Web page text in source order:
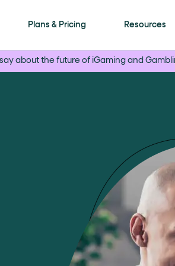
meaningful interactive
options (radio / tab /
role="navigation" for nav
Plans & Pricing Resources
about the future of iGaming and